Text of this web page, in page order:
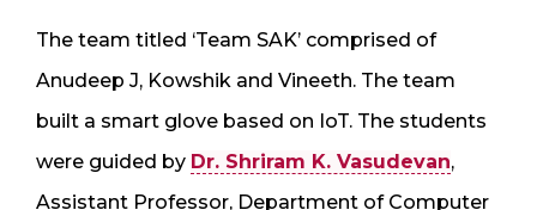
The team titled ‘Team SAK’ comprised of
Anudeep J, Kowshik and Vineeth. The team
built a smart glove based on IoT. The students
were guided by Dr. Shriram K. Vasudevan,
Assistant Professor, Department of Computer